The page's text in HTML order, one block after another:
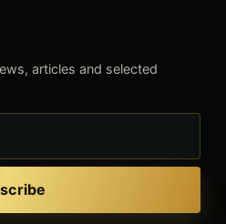
articles and selected